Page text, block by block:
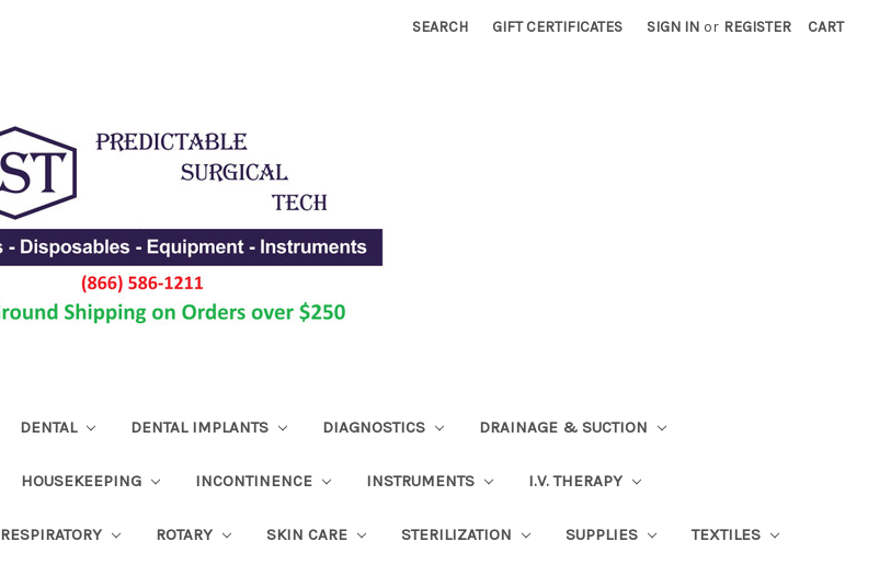
SEARCH GIFT CERTIFICATES SIGN IN or REGISTER CART
DENTAL DENTAL IMPLANTS DIAGNOSTICS DRAINAGE & SUCTION
HOUSEKEEPING INCONTINENCE INSTRUMENTS I.V. THERAPY
RESPIRATORY ROTARY SKIN CARE STERILIZATION SUPPLIES TEXTILES